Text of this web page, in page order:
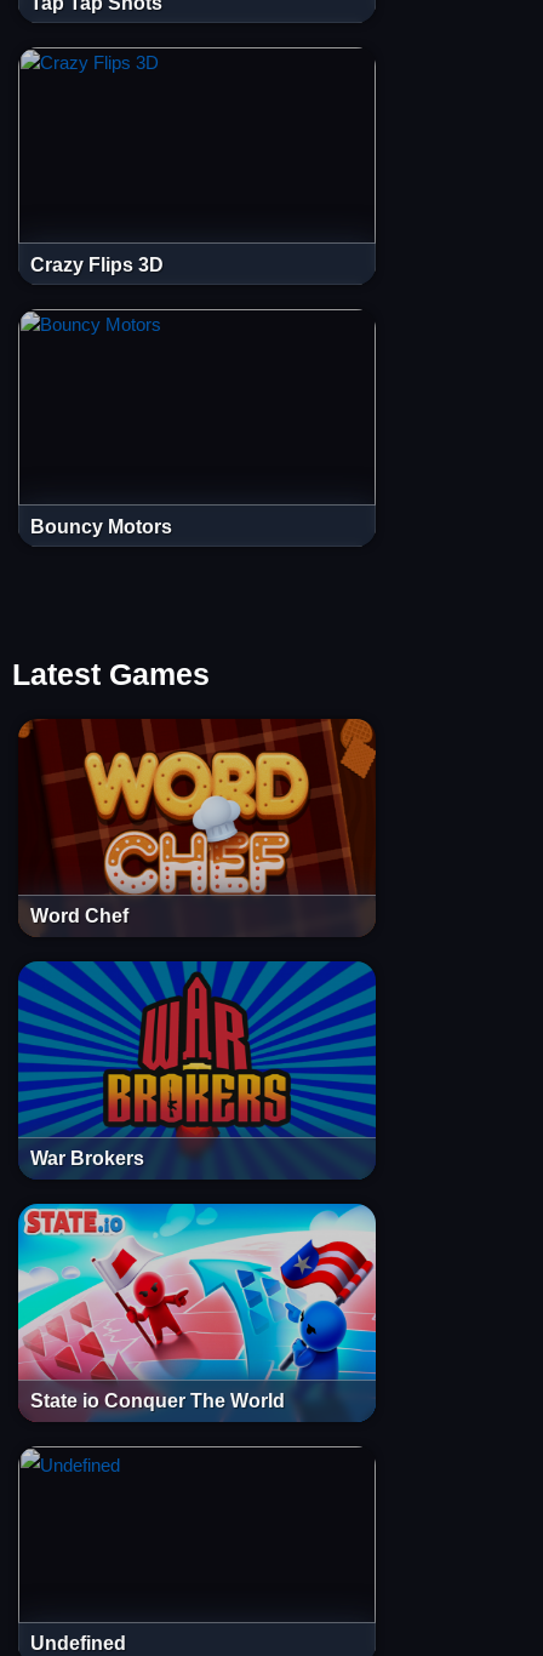
Crazy Flips 3D
Bouncy Motors
Latest Games
Word Chef
War Brokers
State io Conquer The World
Undefined